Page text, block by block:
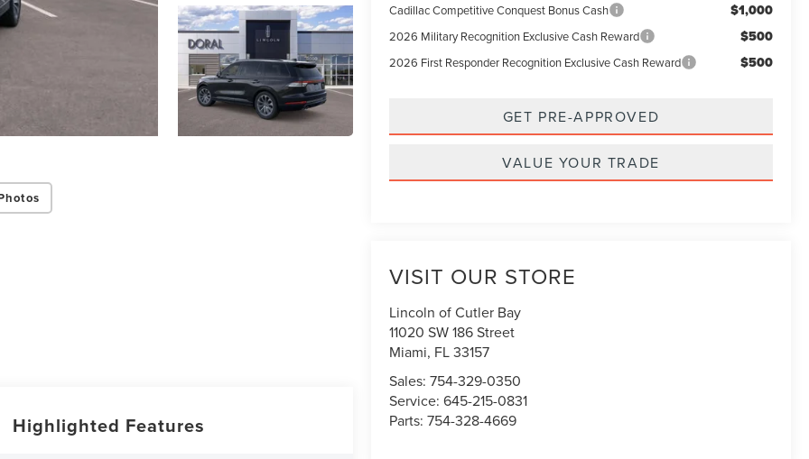
Cadillac Competitive Conquest Bonus Cash $1,000
2026 Military Recognition Exclusive Cash Reward $500
2026 First Responder Recognition Exclusive Cash Reward $500
GET PRE-APPROVED
VALUE YOUR TRADE
VISIT OUR STORE
Lincoln of Cutler Bay
11020 SW 186 Street
Miami, FL33157
Sales:754-329-0350
Service:645-215-0831
Parts:754-328-4669
Highlighted Features